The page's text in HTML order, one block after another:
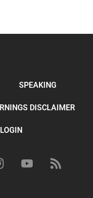
SPEAKING
DISCLAIMER
LOGIN